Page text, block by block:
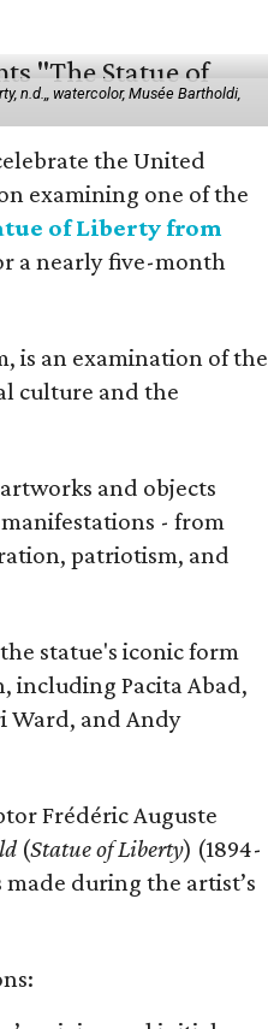
n.d.,, watercolor, Musée Bartholdi,
the United
examining one of the
of Liberty from
a nearly five-month
is an examination of the
culture and the
and objects
- from
patriotism, and
statue's iconic form
including Pacita Abad,
Ward, and Andy
Frédéric Auguste
(Statue of Liberty) (1894-
during the artist’s